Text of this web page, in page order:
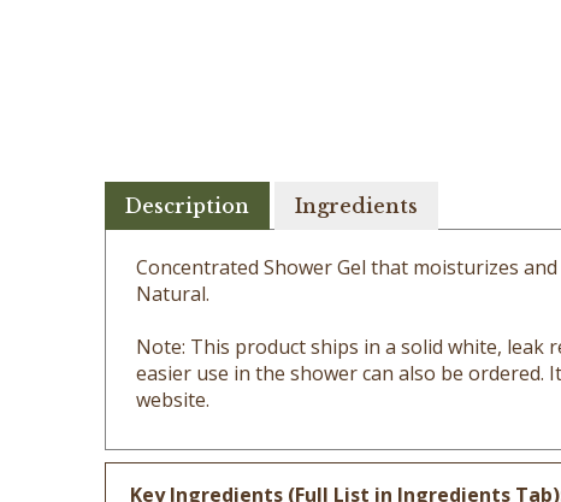
Concentrated Shower Gel that moisturizes
Natural.
easier use in the shower can also be
website.
Key Ingredients (Full List in Ingredients
Ingredients/Ingrédients: Water/Eau, Cocos